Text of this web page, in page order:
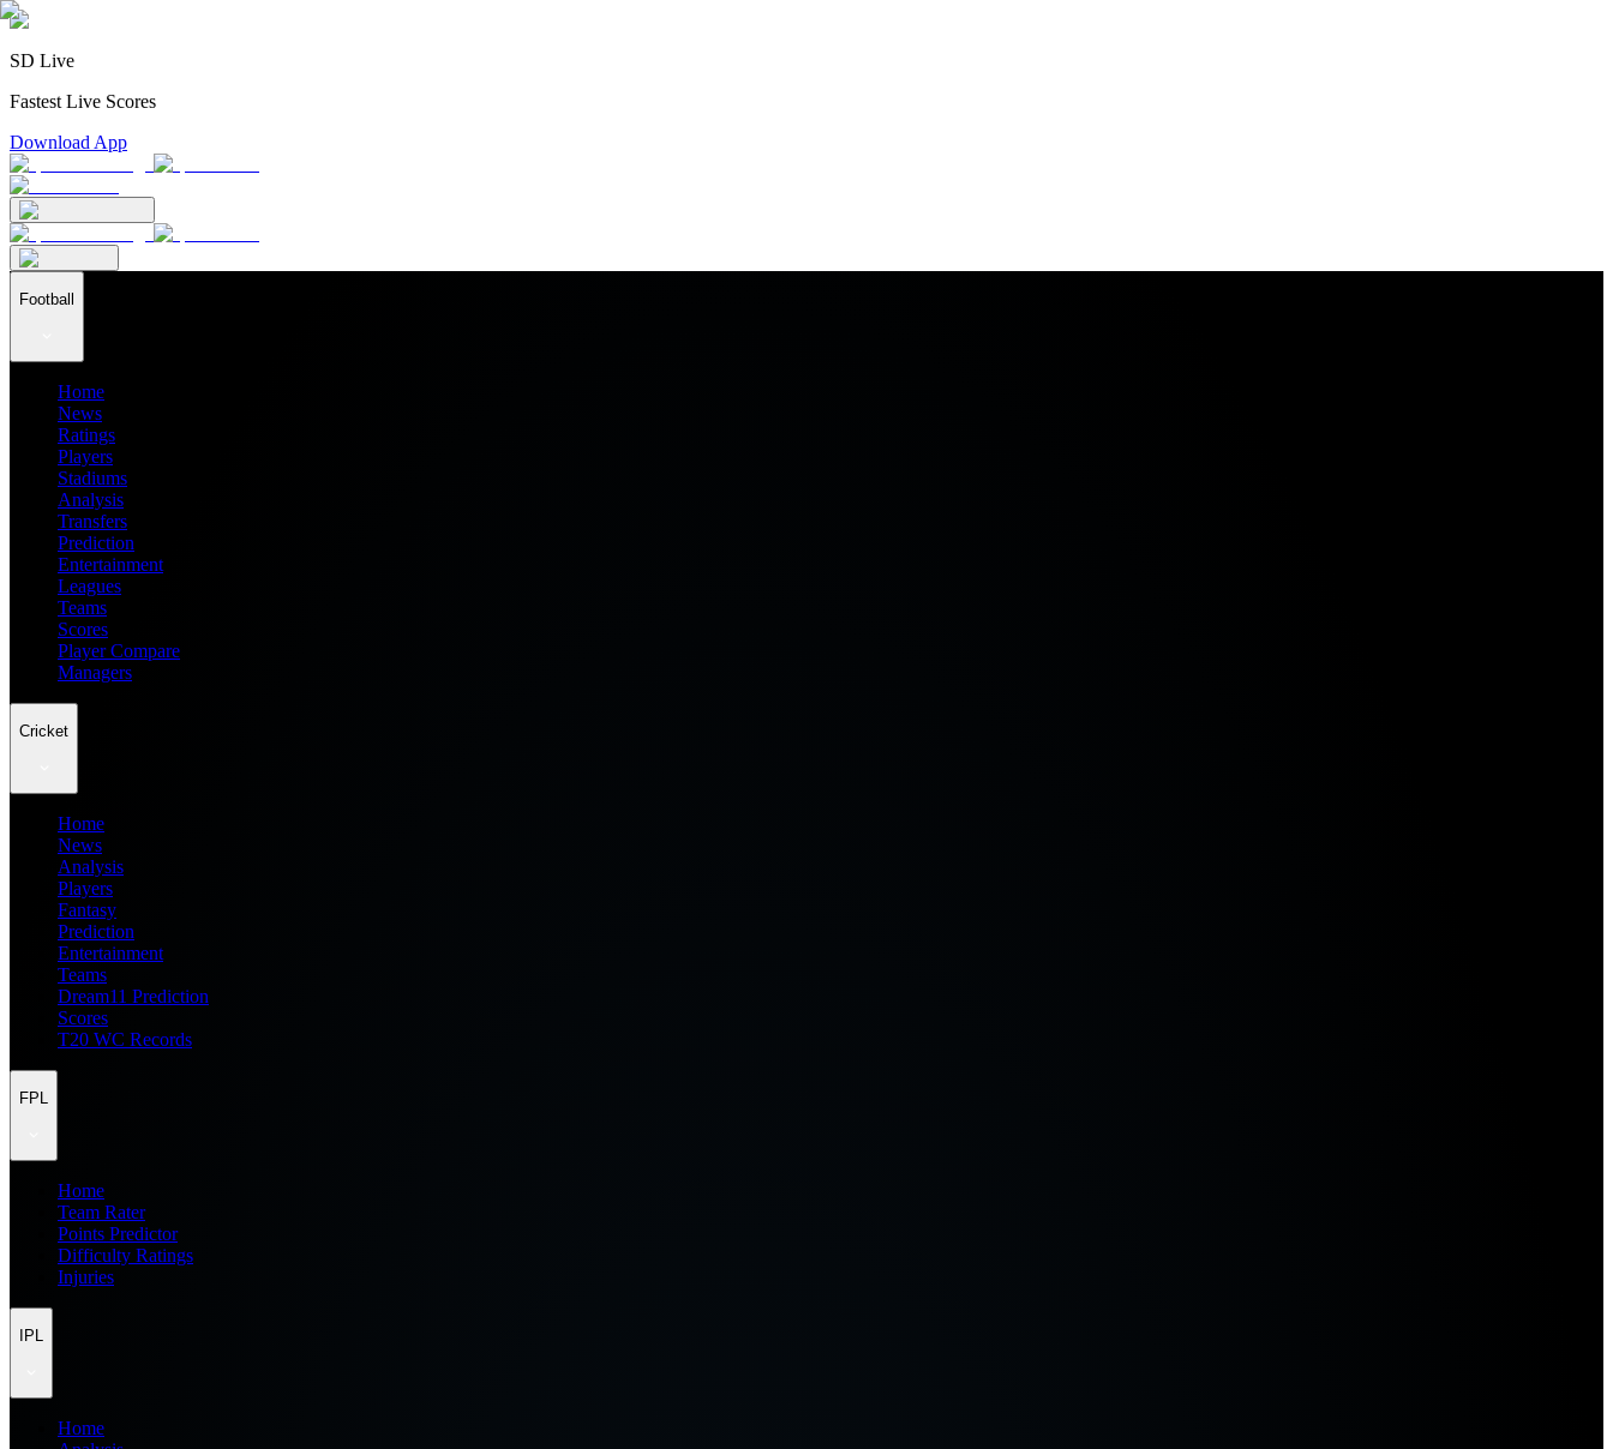
SD Live
Fastest Live Scores
Download App
Football
Home
News
Ratings
Players
Stadiums
Analysis
Transfers
Prediction
Entertainment
Leagues
Teams
Scores
Player Compare
Managers
Cricket
Home
News
Analysis
Players
Fantasy
Prediction
Entertainment
Teams
Dream11 Prediction
Scores
T20 WC Records
FPL
Home
Team Rater
Points Predictor
Difficulty Ratings
Injuries
IPL
Home